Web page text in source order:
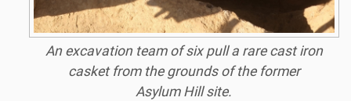
An excavation team of six pull a rare cast iron
casket from the grounds of the former
Asylum Hill site.